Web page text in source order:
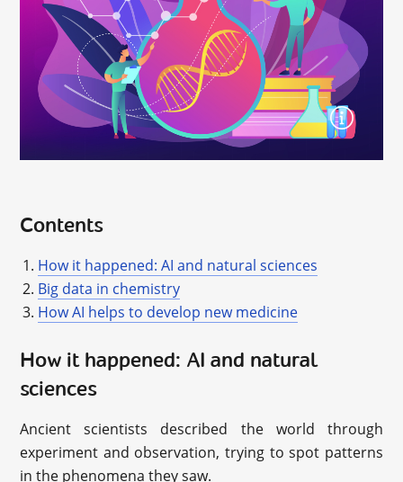
Contents
How it happened: AI and natural sciences
Big data in chemistry
How AI helps to develop new medicine
How it happened: AI and natural
sciences
Ancient scientists described the world through
experiment and observation, trying to spot patterns
in the phenomena they saw.